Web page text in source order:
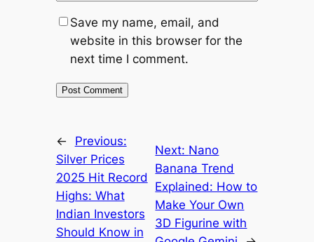
Save my name, email, and
website in this browser for the
next time I comment.
←
Previous:
Silver Prices
2025 Hit Record
Highs: What
Indian Investors
Should Know in
Next: Nano
Banana Trend
Explained: How to
Make Your Own
3D Figurine with